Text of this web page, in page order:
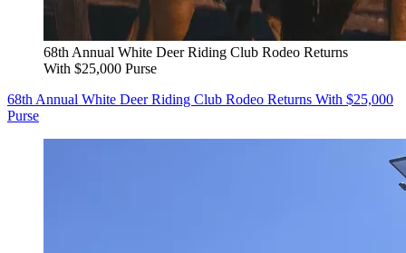
68th Annual White Deer Riding Club Rodeo Returns
With $25,000 Purse
68th Annual White Deer Riding Club Rodeo Returns With $25,000
Purse